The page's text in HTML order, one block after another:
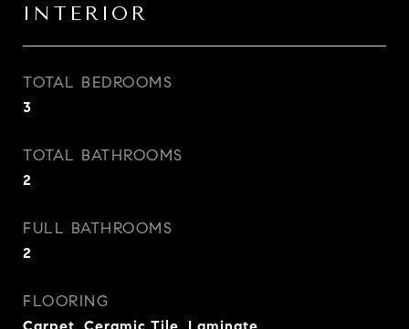
INTERIOR
TOTAL BEDROOMS
3
TOTAL BATHROOMS
2
FULL BATHROOMS
2
FLOORING